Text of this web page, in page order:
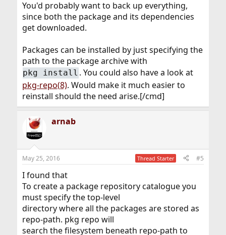
You'd probably want to back up everything,
since both the package and its dependencies
get downloaded.
Packages can be installed by just specifying the
path to the package archive with
pkg install . You could also have a look at
pkg-repo(8). Would make it much easier to
reinstall should the need arise.[/cmd]
arnab
May 25, 2016 Thread Starter #5
I found that
To create a package repository catalogue you
must specify the top-level
directory where all the packages are stored as
repo-path. pkg repo will
search the filesystem beneath repo-path to